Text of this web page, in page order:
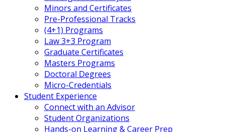
Minors and Certificates
Pre-Professional Tracks
(4+1) Programs
Law 3+3 Program
Graduate Certificates
Masters Programs
Doctoral Degrees
Micro-Credentials
Student Experience
Connect with an Advisor
Student Organizations
Hands-on Learning & Career Prep